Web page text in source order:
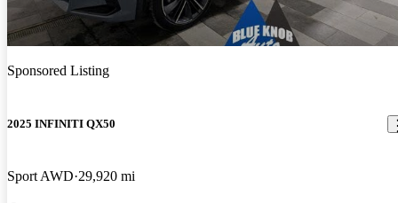
Sponsored Listing
2025 INFINITI QX50
Sport AWD 29,920 mi